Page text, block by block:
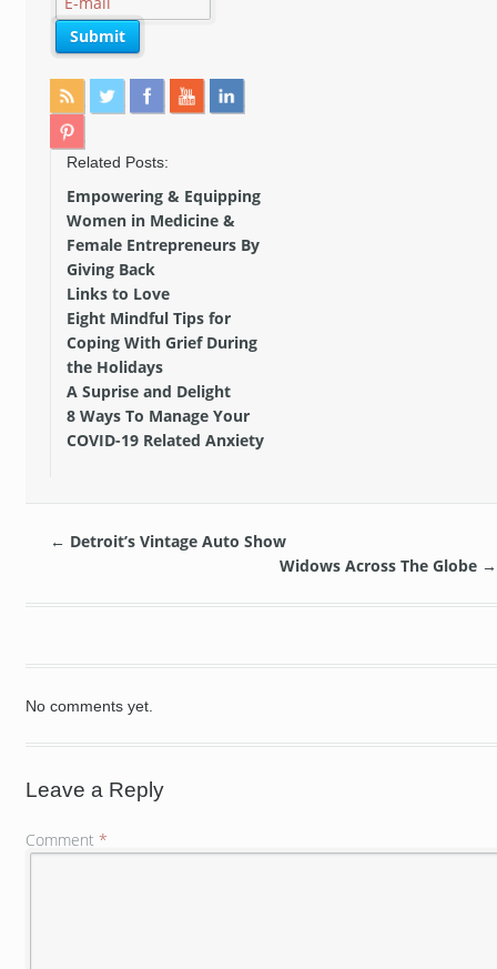
Related Posts:
Empowering & Equipping
Women in Medicine &
Female Entrepreneurs By
Giving Back
Links to Love
Eight Mindful Tips for
Coping With Grief During
the Holidays
A Suprise and Delight
8 Ways To Manage Your
COVID-19 Related Anxiety
← Detroit’s Vintage Auto Show
Widows Across The Globe →
No comments yet.
Leave a Reply
Comment *